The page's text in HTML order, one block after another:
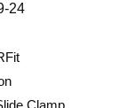
24
Clamp